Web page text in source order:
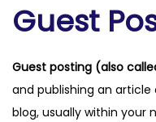
Guest
Guest posting (also
and publishing an article
blog, usually within your